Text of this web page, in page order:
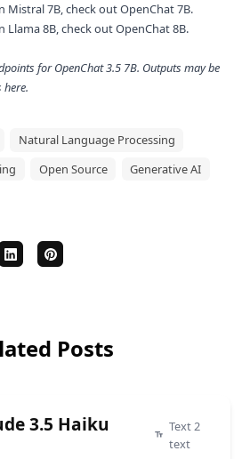
Mistral 7B, check outOpenChat 7B.
Llama 8B, check outOpenChat 8B.
forOpenChat 3.5 7B. Outputs may be
here.
Natural Language Processing
Open Source
Generative AI
Posts
3.5 Haiku
Text 2
text